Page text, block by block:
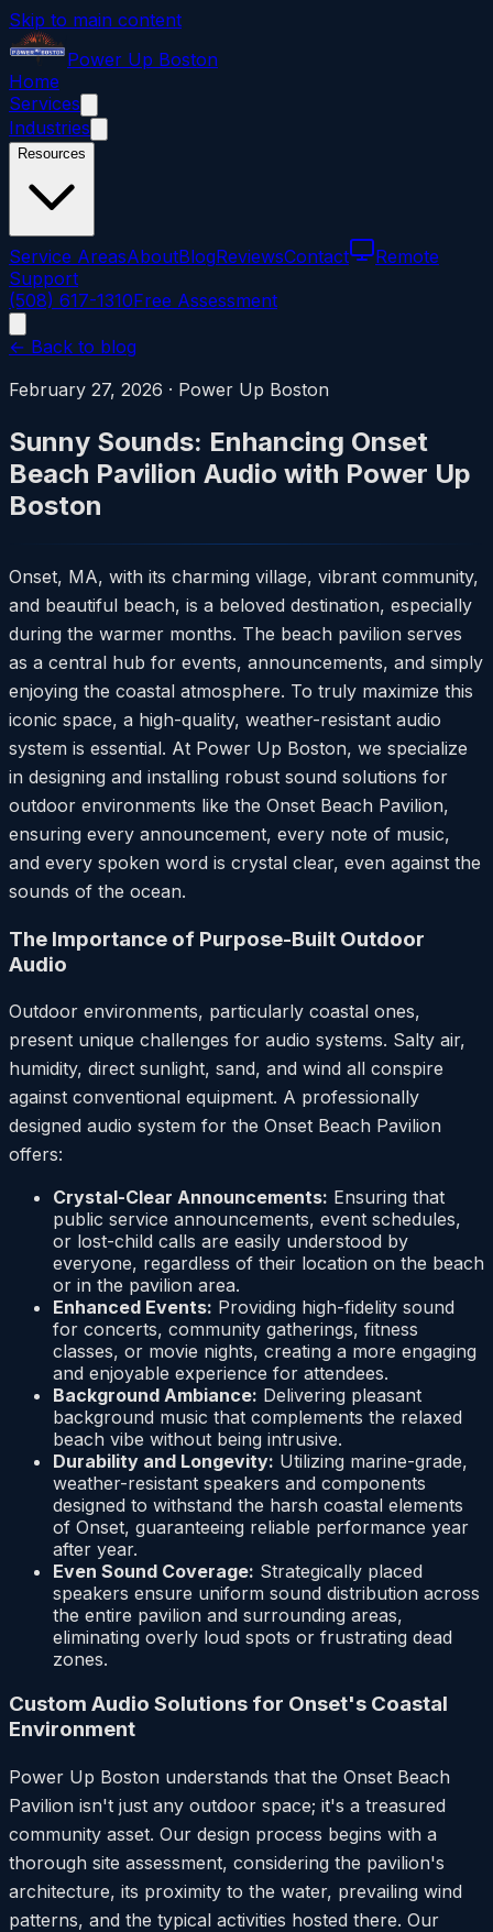
Skip to main content
Power Up Boston
Home
Services
Industries
Resources
Service AreasAboutBlogReviewsContact
Remote
Support
(508) 617-1310Free Assessment
← Back to blog
February 27, 2026 · Power Up Boston
Sunny Sounds: Enhancing Onset
Beach Pavilion Audio with Power Up
Boston
Onset, MA, with its charming village, vibrant community,
and beautiful beach, is a beloved destination, especially
during the warmer months. The beach pavilion serves
as a central hub for events, announcements, and simply
enjoying the coastal atmosphere. To truly maximize this
iconic space, a high-quality, weather-resistant audio
system is essential. At Power Up Boston, we specialize
in designing and installing robust sound solutions for
outdoor environments like the Onset Beach Pavilion,
ensuring every announcement, every note of music,
and every spoken word is crystal clear, even against the
sounds of the ocean.
The Importance of Purpose-Built Outdoor
Audio
Outdoor environments, particularly coastal ones,
present unique challenges for audio systems. Salty air,
humidity, direct sunlight, sand, and wind all conspire
against conventional equipment. A professionally
designed audio system for the Onset Beach Pavilion
offers:
Crystal-Clear Announcements: Ensuring that
public service announcements, event schedules,
or lost-child calls are easily understood by
everyone, regardless of their location on the beach
or in the pavilion area.
Enhanced Events: Providing high-fidelity sound
for concerts, community gatherings, fitness
classes, or movie nights, creating a more engaging
and enjoyable experience for attendees.
Background Ambiance: Delivering pleasant
background music that complements the relaxed
beach vibe without being intrusive.
Durability and Longevity: Utilizing marine-grade,
weather-resistant speakers and components
designed to withstand the harsh coastal elements
of Onset, guaranteeing reliable performance year
after year.
Even Sound Coverage: Strategically placed
speakers ensure uniform sound distribution across
the entire pavilion and surrounding areas,
eliminating overly loud spots or frustrating dead
zones.
Custom Audio Solutions for Onset's Coastal
Environment
Power Up Boston understands that the Onset Beach
Pavilion isn't just any outdoor space; it's a treasured
community asset. Our design process begins with a
thorough site assessment, considering the pavilion's
architecture, its proximity to the water, prevailing wind
patterns, and the typical activities hosted there. Our